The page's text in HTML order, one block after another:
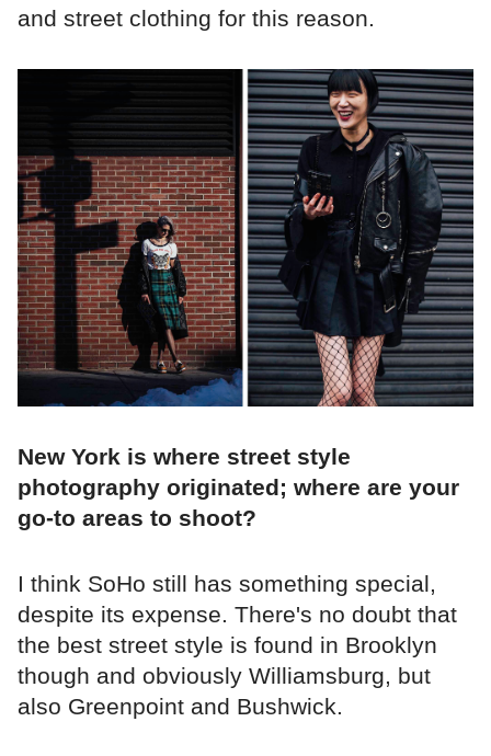
and street clothing for this reason.
New York is where street style
photography originated; where are your
go-to areas to shoot?
I think SoHo still has something special,
despite its expense. There's no doubt that
the best street style is found in Brooklyn
though and obviously Williamsburg, but
also Greenpoint and Bushwick.